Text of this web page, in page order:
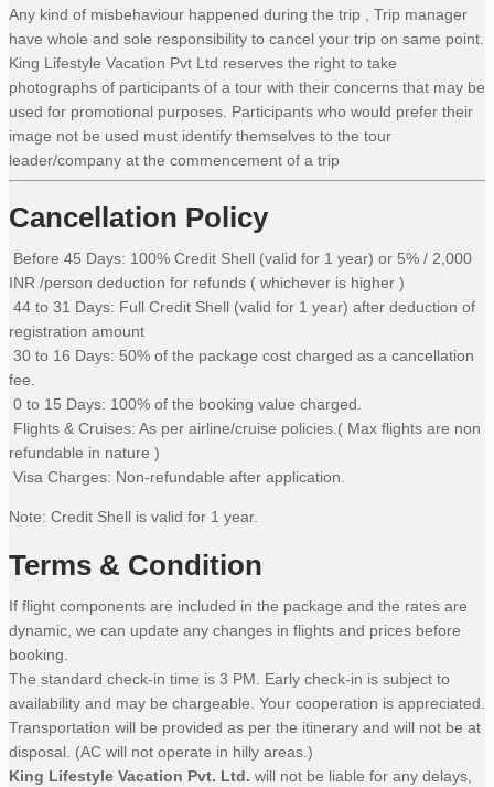
Any kind of misbehaviour happened during the trip , Trip manager
have whole and sole responsibility to cancel your trip on same point.
King Lifestyle Vacation Pvt Ltd reserves the right to take
photographs of participants of a tour with their concerns that may be
used for promotional purposes. Participants who would prefer their
image not be used must identify themselves to the tour
leader/company at the commencement of a trip
Cancellation Policy
Before 45 Days: 100% Credit Shell (valid for 1 year) or 5% / 2,000
INR /person deduction for refunds ( whichever is higher )
44 to 31 Days: Full Credit Shell (valid for 1 year) after deduction of
registration amount
30 to 16 Days: 50% of the package cost charged as a cancellation
fee.
0 to 15 Days: 100% of the booking value charged.
Flights & Cruises: As per airline/cruise policies.( Max flights are non
refundable in nature )
Visa Charges: Non-refundable after application.
Note: Credit Shell is valid for 1 year.
Terms & Condition
If flight components are included in the package and the rates are
dynamic, we can update any changes in flights and prices before
booking.
The standard check-in time is 3 PM. Early check-in is subject to
availability and may be chargeable. Your cooperation is appreciated.
Transportation will be provided as per the itinerary and will not be at
disposal. (AC will not operate in hilly areas.)
King Lifestyle Vacation Pvt. Ltd. will not be liable for any delays,